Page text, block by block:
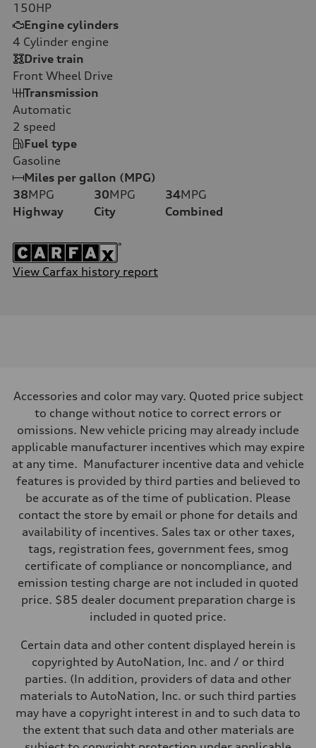
150HP
Engine cylinders
4 Cylinder engine
Drive train
Front Wheel Drive
Transmission
Automatic
2 speed
Fuel type
Gasoline
Miles per gallon (MPG)
38MPG
Highway
30MPG
City
34MPG
Combined
View Carfax history report
Accessories and color may vary. Quoted price subject
to change without notice to correct errors or
omissions. New vehicle pricing may already include
applicable manufacturer incentives which may expire
at any time. Manufacturer incentive data and vehicle
features is provided by third parties and believed to
be accurate as of the time of publication. Please
contact the store by email or phone for details and
availability of incentives. Sales tax or other taxes,
tags, registration fees, government fees, smog
certificate of compliance or noncompliance, and
emission testing charge are not included in quoted
price. $85 dealer document preparation charge is
included in quoted price.
Certain data and other content displayed herein is
copyrighted by AutoNation, Inc. and / or third
parties. (In addition, providers of data and other
materials to AutoNation, Inc. or such third parties
may have a copyright interest in and to such data to
the extent that such data and other materials are